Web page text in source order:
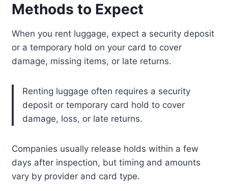
Methods to Expect
When you rent luggage, expect a security deposit
or a temporary hold on your card to cover
damage, missing items, or late returns.
Renting luggage often requires a security
deposit or temporary card hold to cover
damage, loss, or late returns.
Companies usually release holds within a few
days after inspection, but timing and amounts
vary by provider and card type.